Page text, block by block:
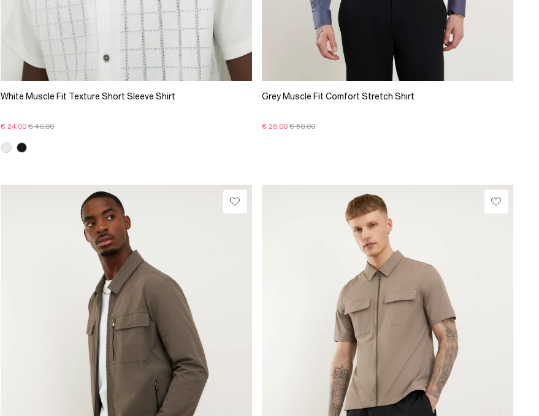
White Muscle Fit Texture Short Sleeve Shirt
€ 24.00 € 46.00
Grey Muscle Fit Comfort Stretch Shirt
€ 28.00 € 50.00